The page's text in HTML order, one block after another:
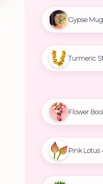
Gypse
Turmeric
Flower
Pink Lotus